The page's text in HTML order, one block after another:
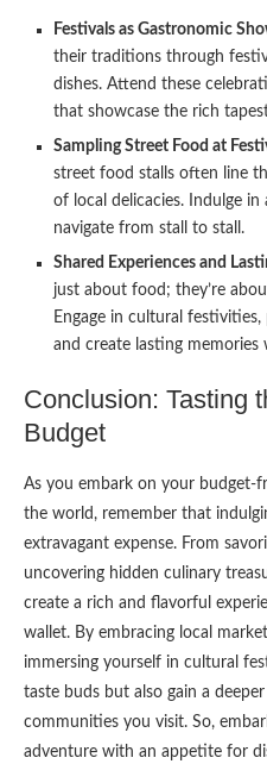
Festivals as Gastronomic
their traditions through
dishes. Attend these
that showcase the rich
Sampling Street Food at
street food stalls often line
of local delicacies. Indulge
navigate from stall to stall.
Shared Experiences and
just about food; they’re
Engage in cultural
and create lasting
Conclusion: Tasting
Budget
As you embark on your budget-
the world, remember that
extravagant expense. From
uncovering hidden culinary
create a rich and flavorful
wallet. By embracing local
immersing yourself in cultural
taste buds but also gain a
communities you visit. So,
adventure with an appetite for